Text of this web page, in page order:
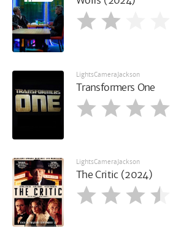
LightsCameraJackson
Transformers One
LightsCameraJackson
The Critic (2024)